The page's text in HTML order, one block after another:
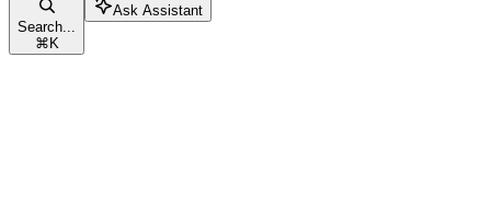
Search...
⌘ K
Ask Assistant